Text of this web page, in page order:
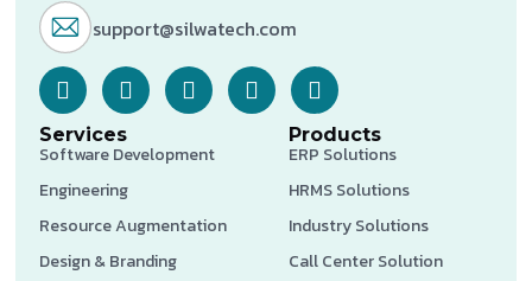
support@silwatech.com
Services
Software Development
Engineering
Resource Augmentation
Design & Branding
Products
ERP Solutions
HRMS Solutions
Industry Solutions
Call Center Solution